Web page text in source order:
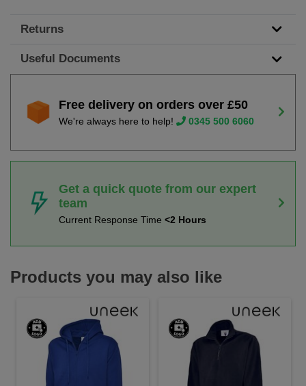
Returns
Useful Documents
Free delivery on orders over £50
We're always here to help! 0345 500 6060
Get a quick quote from our expert
team
Current Response Time <2 Hours
Products you may also like